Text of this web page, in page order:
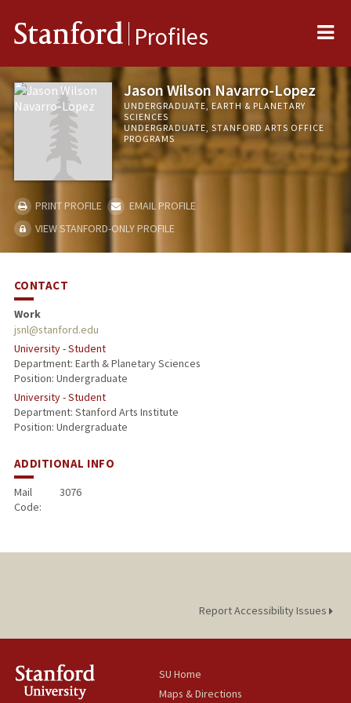
Stanford Profiles
Jason Wilson Navarro-Lopez
UNDERGRADUATE, EARTH & PLANETARY
SCIENCES
UNDERGRADUATE, STANFORD ARTS OFFICE
PROGRAMS
PRINT PROFILE
EMAIL PROFILE
VIEW STANFORD-ONLY PROFILE
CONTACT
Work
jsnl@stanford.edu
University - Student
Department: Earth & Planetary Sciences
Position: Undergraduate
University - Student
Department: Stanford Arts Institute
Position: Undergraduate
ADDITIONAL INFO
Mail
Code:
3076
Report Accessibility Issues
SU Home
Maps & Directions